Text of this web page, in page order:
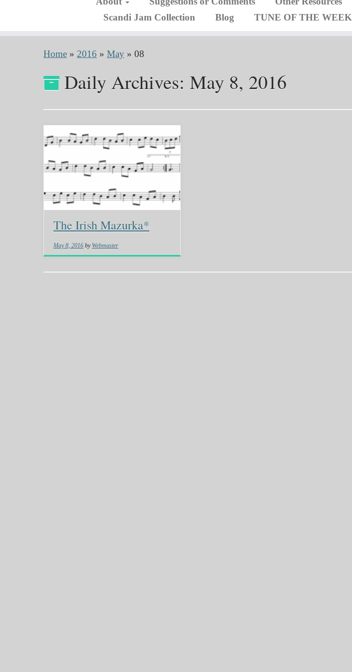
Scandi Jam Collection
Blog TUNE OF THE WEEK
Home » 2016 » May » 08
Daily Archives: May 8, 2016
The Irish Mazurka*
May 8, 2016 by Webmaster